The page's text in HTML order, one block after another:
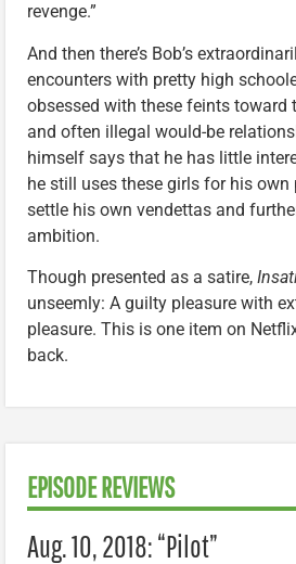
revenge.”
And then there’s Bob’s
encounters with pretty high
obsessed with these feints toward
and often illegal would-be
himself says that he has little
he still uses these girls for his
settle his own vendettas and
ambition.
Though presented as a satire,
unseemly: A guilty pleasure with
pleasure. This is one item on
back.
EPISODE REVIEWS
Aug. 10, 2018: “Pilot”